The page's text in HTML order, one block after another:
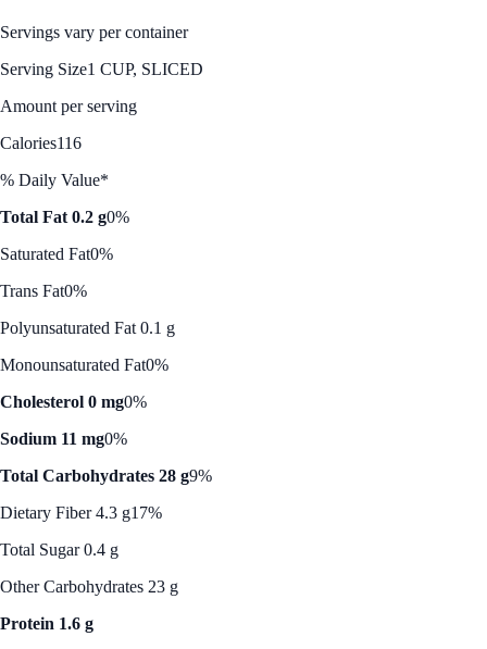
Servings vary per container
Serving Size1 CUP, SLICED
Amount per serving
Calories116
% Daily Value*
Total Fat 0.2 g0%
Saturated Fat0%
Trans Fat0%
Polyunsaturated Fat 0.1 g
Monounsaturated Fat0%
Cholesterol 0 mg0%
Sodium 11 mg0%
Total Carbohydrates 28 g9%
Dietary Fiber 4.3 g17%
Total Sugar 0.4 g
Other Carbohydrates 23 g
Protein 1.6 g